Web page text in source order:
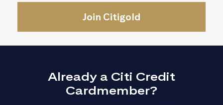
Join Citigold
Already a Citi Credit
Cardmember?